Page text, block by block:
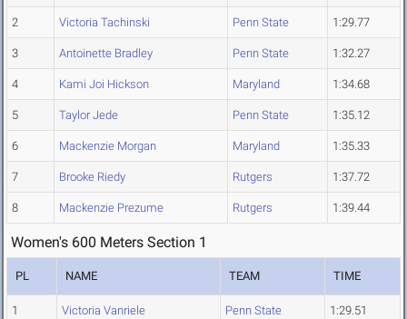
2 Victoria Tachinski Penn State 1:29.77
3 Antoinette Bradley Penn State 1:32.27
4 Kami Joi Hickson Maryland 1:34.68
5 Taylor Jede Penn State 1:35.12
6 Mackenzie Morgan Maryland 1:35.33
7 Brooke Riedy Rutgers 1:37.72
8 Mackenzie Prezume Rutgers 1:39.44
Women's 600 Meters Section 1
PL NAME TEAM TIME
1 Victoria Vanriele Penn State 1:29.51